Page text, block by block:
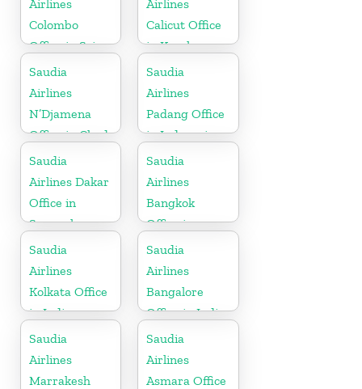
Airlines
Colombo
Office in Sri
Lanka
Airlines
Calicut Office
in Kerala
Saudia
Airlines
N’Djamena
Office in Chad
Saudia
Airlines
Padang Office
in Indonesia
Saudia
Airlines Dakar
Office in
Senegal
Saudia
Airlines
Bangkok
Office in
Thailand
Saudia
Airlines
Kolkata Office
in India
Saudia
Airlines
Bangalore
Office in India
Saudia
Airlines
Marrakesh
Saudia
Airlines
Asmara Office